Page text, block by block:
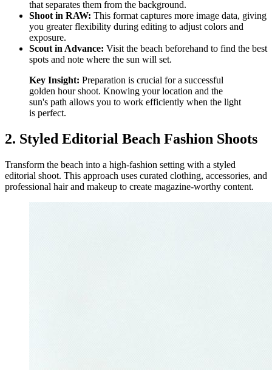
that separates them from the background.
Shoot in RAW: This format captures more image data, giving
you greater flexibility during editing to adjust colors and
exposure.
Scout in Advance: Visit the beach beforehand to find the best
spots and note where the sun will set.
Key Insight: Preparation is crucial for a successful
golden hour shoot. Knowing your location and the
sun's path allows you to work efficiently when the light
is perfect.
2. Styled Editorial Beach Fashion Shoots
Transform the beach into a high-fashion setting with a styled
editorial shoot. This approach uses curated clothing, accessories, and
professional hair and makeup to create magazine-worthy content.